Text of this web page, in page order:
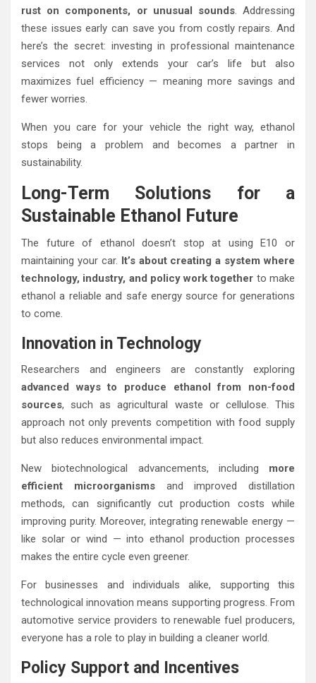
rust on components, or unusual sounds. Addressing
these issues early can save you from costly repairs. And
here’s the secret: investing in professional maintenance
services not only extends your car’s life but also
maximizes fuel efficiency — meaning more savings and
fewer worries.
When you care for your vehicle the right way, ethanol
stops being a problem and becomes a partner in
sustainability.
Long-Term Solutions for a
Sustainable Ethanol Future
The future of ethanol doesn’t stop at using E10 or
maintaining your car. It’s about creating a system where
technology, industry, and policy work together to make
ethanol a reliable and safe energy source for generations
to come.
Innovation in Technology
Researchers and engineers are constantly exploring
advanced ways to produce ethanol from non-food
sources, such as agricultural waste or cellulose. This
approach not only prevents competition with food supply
but also reduces environmental impact.
New biotechnological advancements, including more
efficient microorganismsand improved distillation
methods, can significantly cut production costs while
improving purity. Moreover, integrating renewable energy —
like solar or wind — into ethanol production processes
makes the entire cycle even greener.
For businesses and individuals alike, supporting this
technological innovation means supporting progress. From
automotive service providers to renewable fuel producers,
everyone has a role to play in building a cleaner world.
Policy Support and Incentives